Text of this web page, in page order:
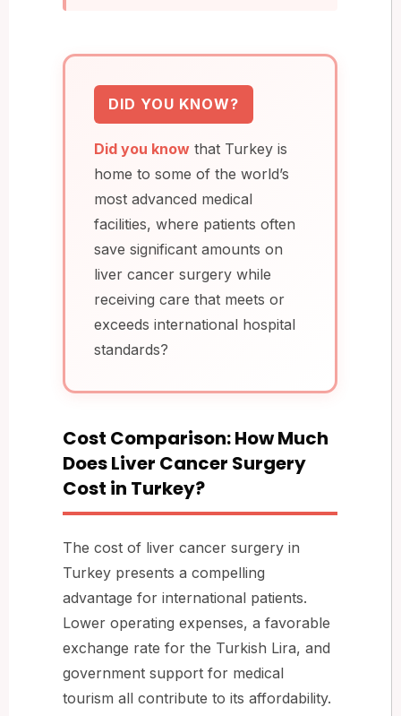
DID YOU KNOW?
Did you know that Turkey is
home to some of the world’s
most advanced medical
facilities, where patients often
save significant amounts on
liver cancer surgery while
receiving care that meets or
exceeds international hospital
standards?
Cost Comparison: How Much
Does Liver Cancer Surgery
Cost in Turkey?
The cost of liver cancer surgery in
Turkey presents a compelling
advantage for international patients.
Lower operating expenses, a favorable
exchange rate for the Turkish Lira, and
government support for medical
tourism all contribute to its affordability.